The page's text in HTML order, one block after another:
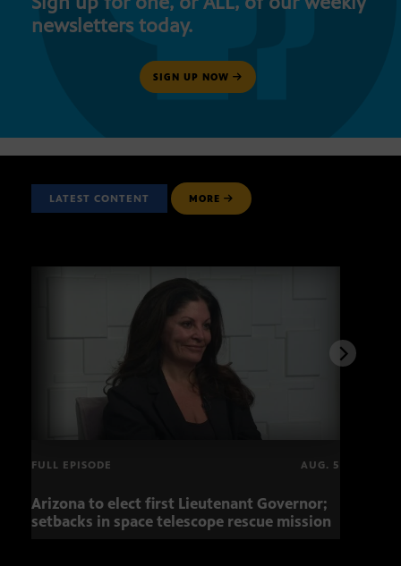
newsletters today.
SIGN UP NOW
LATEST CONTENT MORE
FULL EPISODE AUG. 5
Arizona to elect first Lieutenant Governor;
setbacks in space telescope rescue mission